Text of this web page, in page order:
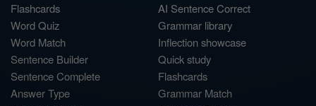
Flashcards
Word Quiz
Word Match
Sentence Builder
Sentence Complete
Answer Type
AI Sentence Correct
Grammar library
Inflection showcase
Quick study
Flashcards
Grammar Match